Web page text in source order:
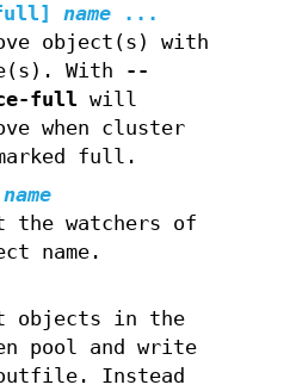
full]name ...
object(s) with
With
--
full will
when cluster
full.
name
the watchers of
name.
objects in the
pool and write
Instead